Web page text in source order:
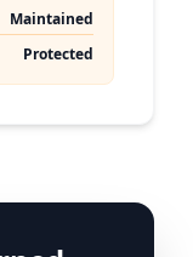
Maintained
Protected